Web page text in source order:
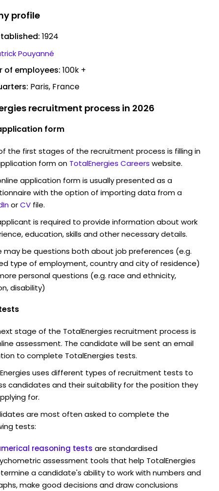
profile
1924
Pouyanné
of employees: 100k +
Paris, France
recruitment process in 2026
form
the first stages of the recruitment process is filling in
form on TotalEnergies Careers website.
application form is usually presented as a
with the option of importing data from a
orCV file.
is required to provide information about work
education, skills and other necessary details.
may be questions both about job preferences (e.g.
type of employment, country and city of residence)
personal questions (e.g. race and ethnicity,
disability)
stage of the TotalEnergies recruitment process is
assessment. The candidate will be sent an email
to complete TotalEnergies tests.
uses different types of recruitment tests to
candidates and their suitability for the position they
for.
are most often asked to complete the
tests:
reasoning tests are standardised
assessment tools that help TotalEnergies
a candidate's ability to work with numbers and
make good decisions and draw conclusions